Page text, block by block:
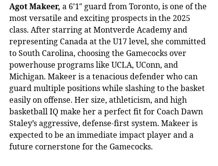
Agot Makeer, a 6’1″ guard from Toronto, is one of the
most versatile and exciting prospects in the 2025
class. After starring at Montverde Academy and
representing Canada at the U17 level, she committed
to South Carolina, choosing the Gamecocks over
powerhouse programs like UCLA, UConn, and
Michigan. Makeer is a tenacious defender who can
guard multiple positions while slashing to the basket
easily on offense. Her size, athleticism, and high
basketball IQ make her a perfect fit for Coach Dawn
Staley’s aggressive, defense-first system. Makeer is
expected to be an immediate impact player and a
future cornerstone for the Gamecocks.